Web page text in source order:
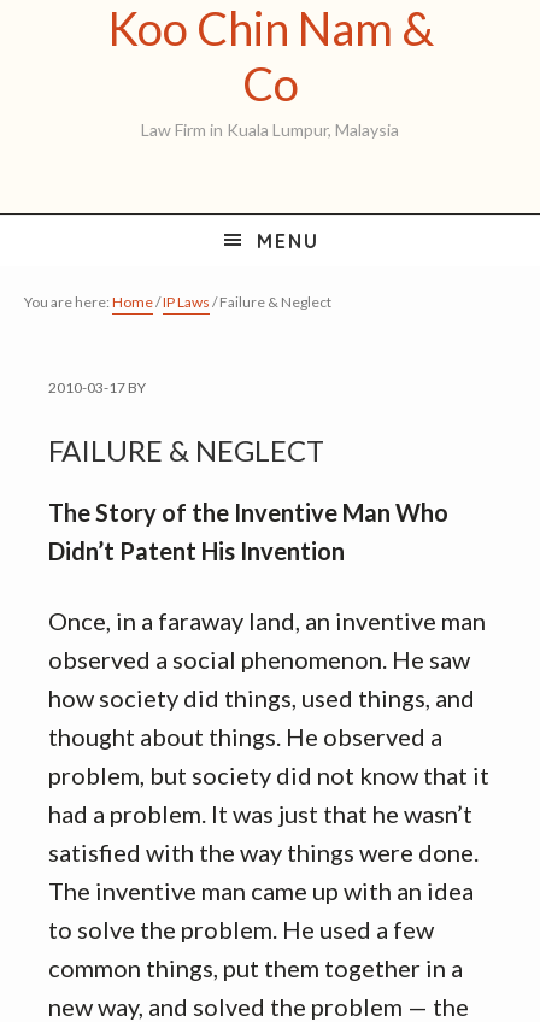
Koo Chin Nam &
CoKoo
Chin
&
Co
Law Firm in Kuala Lumpur, Malaysia
MENU
You are here: Home/IP Laws /Failure & Neglect
2010-03-17 BY
FAILURE & NEGLECT
The Story of the Inventive Man Who
Didn’t Patent His Invention
Once, in a faraway land, an inventive man
observed a social phenomenon. He saw
how society did things, used things, and
thought about things. He observed a
problem, but society did not know that it
had a problem. It was just that he wasn’t
satisfied with the way things were done.
The inventive man came up with an idea
to solve the problem. He used a few
common things, put them together in a
new way, and solved the problem — the